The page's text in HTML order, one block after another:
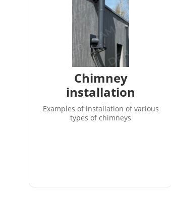
Chimney
installation
Examples of installation of various
types of chimneys